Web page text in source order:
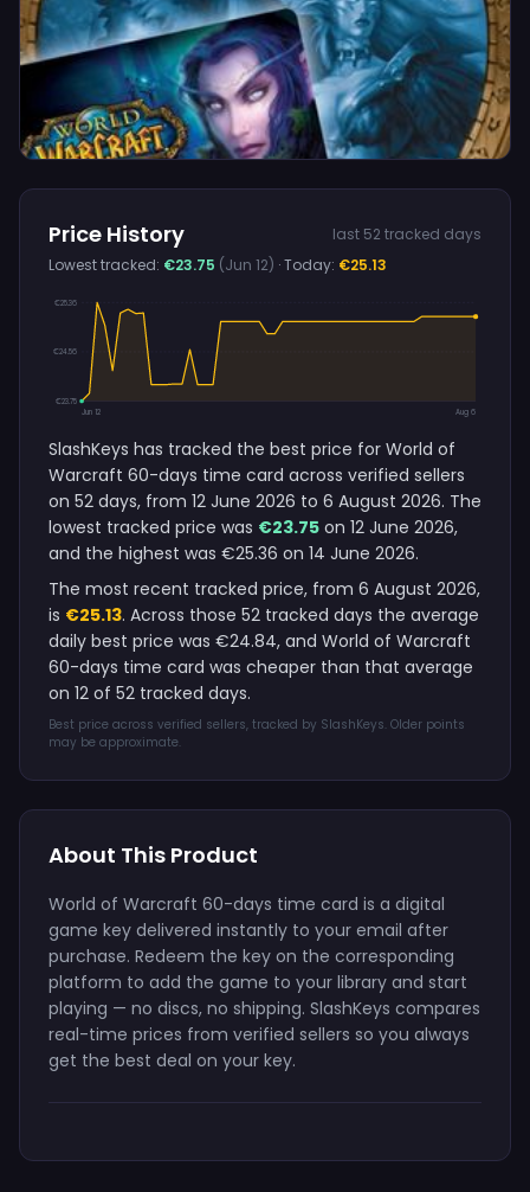
Price History
last 52 tracked days
Lowest tracked: €23.75 (Jun 12) · Today: €25.13
€25.36
€24.56
€23.75
Jun 12
Aug 6
SlashKeys has tracked the best price for World of
Warcraft 60-days time card across verified sellers
on 52 days, from 12 June 2026 to 6 August 2026. The
lowest tracked price was €23.75 on 12 June 2026,
and the highest was €25.36 on 14 June 2026.
The most recent tracked price, from 6 August 2026,
is €25.13. Across those 52 tracked days the average
daily best price was €24.84, and World of Warcraft
60-days time card was cheaper than that average
on 12 of 52 tracked days.
Best price across verified sellers, tracked by SlashKeys. Older points
may be approximate.
About This Product
World of Warcraft 60-days time card is a digital
game key delivered instantly to your email after
purchase. Redeem the key on the corresponding
platform to add the game to your library and start
playing — no discs, no shipping. SlashKeys compares
real-time prices from verified sellers so you always
get the best deal on your key.